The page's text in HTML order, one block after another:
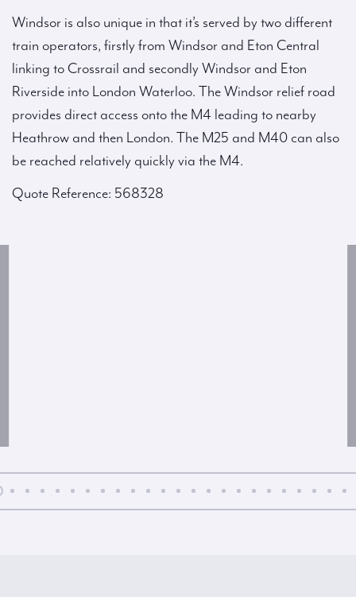
Windsor is also unique in that it’s served by two different
train operators, firstly from Windsor and Eton Central
linking to Crossrail and secondly Windsor and Eton
Riverside into London Waterloo. The Windsor relief road
provides direct access onto the M4 leading to nearby
Heathrow and then London. The M25 and M40 can also
be reached relatively quickly via the M4.
Quote Reference: 568328